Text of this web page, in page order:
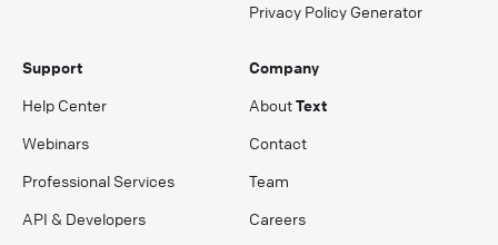
Privacy Policy Generator
Support
Help Center
Webinars
Professional Services
API & Developers
Company
AboutText
Contact
Team
Careers